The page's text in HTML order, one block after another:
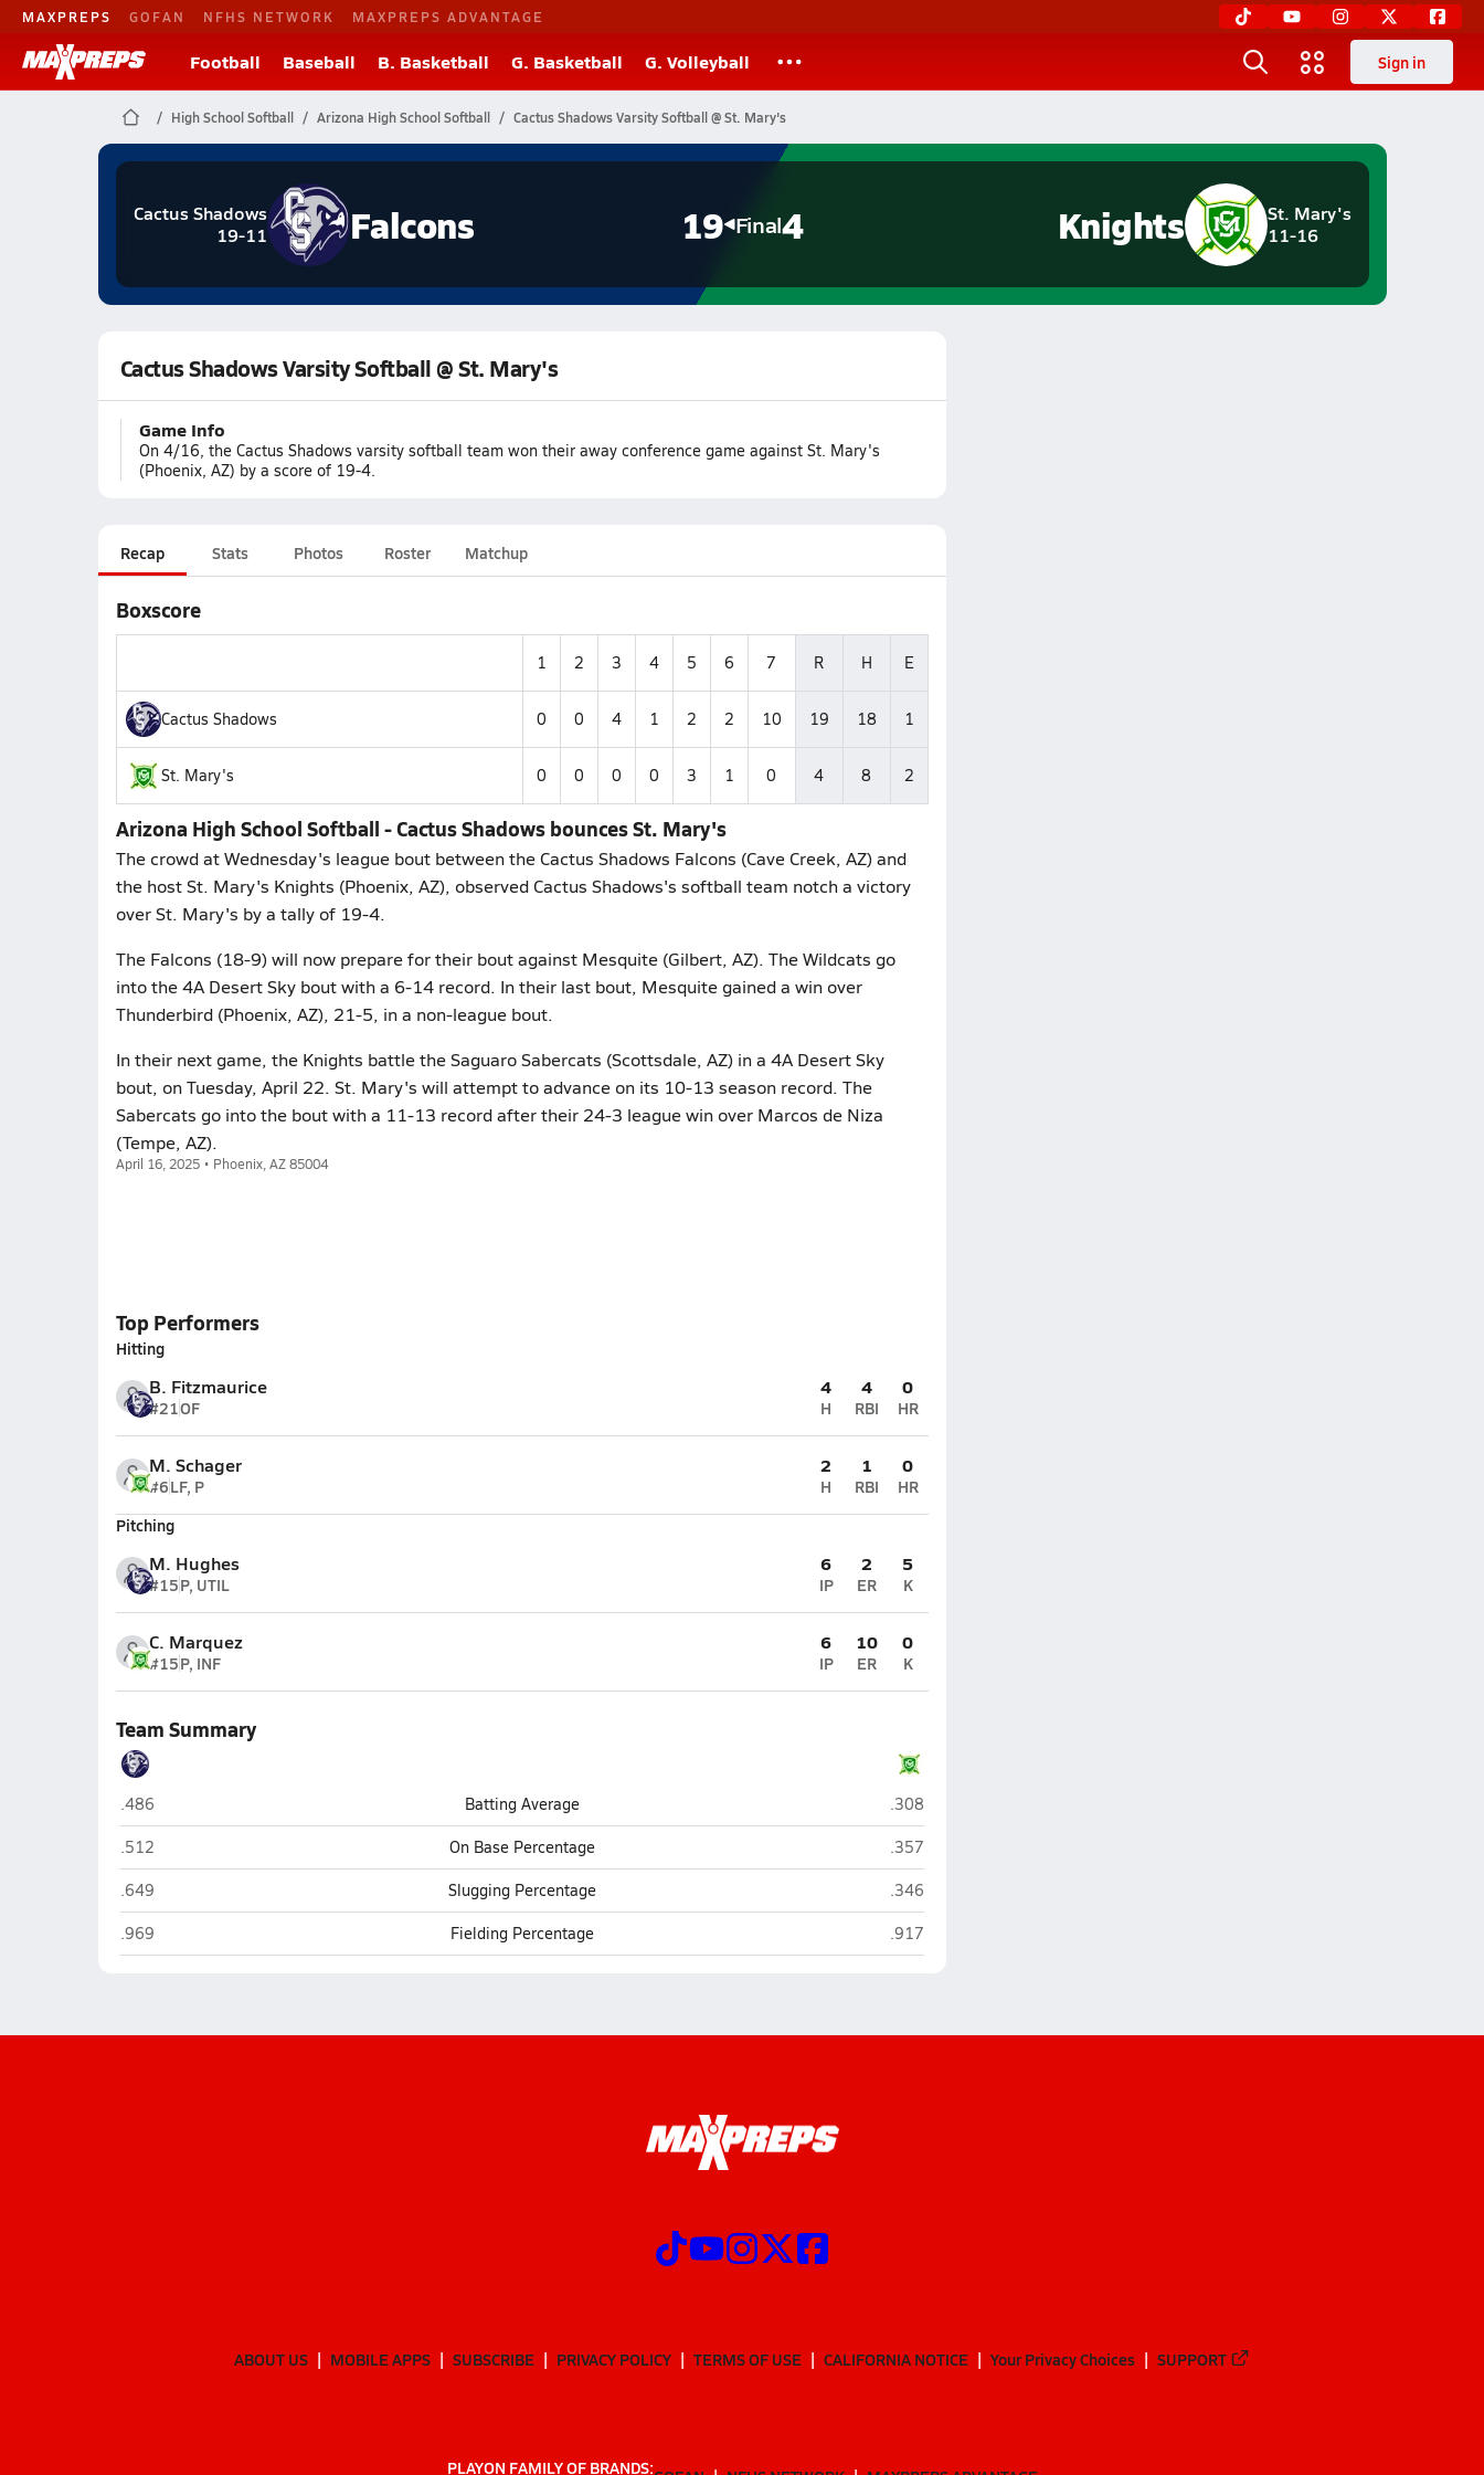
MAXPREPS GOFAN NFHS NETWORK MAXPREPS ADVANTAGE
Football Baseball B. Basketball G. Basketball G. Volleyball Sign in
High School Softball Arizona High School Softball Cactus Shadows Varsity Softball @ St. Mary's
Cactus Shadows
19-11
Falcons 19 Final4
St. Mary's
11-16
Knights
Cactus Shadows Varsity Softball @ St. Mary's
Game Info
On 4/16, the Cactus Shadows varsity softball team won their away conference game against St. Mary's
(Phoenix, AZ) by a score of 19-4.
Recap Stats Photos Roster Matchup
Boxscore
1 2 3 4 5 6 7 R H E
Cactus Shadows 0 0 4 1 2 2 10 19 18 1
St. Mary's 0 0 0 0 3 1 0 4 8 2
Arizona High School Softball - Cactus Shadows bounces St. Mary's
The crowd at Wednesday's league bout between the Cactus Shadows Falcons (Cave Creek, AZ) and
the host St. Mary's Knights (Phoenix, AZ), observed Cactus Shadows's softball team notch a victory
over St. Mary's by a tally of 19-4.
The Falcons (18-9) will now prepare for their bout against Mesquite (Gilbert, AZ). The Wildcats go
into the 4A Desert Sky bout with a 6-14 record. In their last bout, Mesquite gained a win over
Thunderbird (Phoenix, AZ), 21-5, in a non-league bout.
In their next game, the Knights battle the Saguaro Sabercats (Scottsdale, AZ) in a 4A Desert Sky
bout, on Tuesday, April 22. St. Mary's will attempt to advance on its 10-13 season record. The
Sabercats go into the bout with a 11-13 record after their 24-3 league win over Marcos de Niza
(Tempe, AZ).
April 16, 2025 • Phoenix, AZ 85004
Top Performers
Hitting
B. Fitzmaurice
#21OF
4
H
4
RBI
0
HR
M. Schager
#6LF, P
2
H
1
RBI
0
HR
Pitching
M. Hughes
#15P, UTIL
6
IP
2
ER
5
K
C. Marquez
#15P, INF
6
IP
10
ER
0
K
Team Summary
Cactus Shadows (Cave Creek)
.486 Batting Average St. Mary's (Phoenix)
.308
Cactus Shadows (Cave Creek)
.512 On Base Percentage St. Mary's (Phoenix)
.357
Cactus Shadows (Cave Creek)
.649 Slugging Percentage St. Mary's (Phoenix)
.346
Cactus Shadows (Cave Creek)
.969 Fielding Percentage St. Mary's (Phoenix)
.917
ABOUT US MOBILE APPS SUBSCRIBE PRIVACY POLICY TERMS OF USE CALIFORNIA NOTICE Your Privacy Choices SUPPORT
PLAYON FAMILY OF BRANDS: